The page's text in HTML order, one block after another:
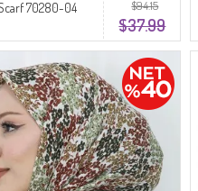
$94.15
$37.99
70280-04